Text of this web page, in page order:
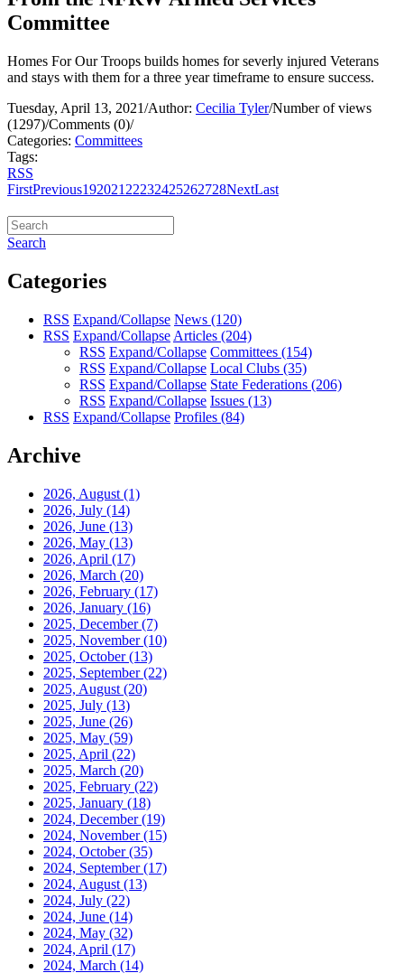
Committee
Homes For Our Troops builds homes for severly injured Veterans
and stays with them for a three year timeframe to ensure success.
Tuesday, April 13, 2021/Author: Cecilia Tyler/Number of views
(1297)/Comments (0)/
Categories: Committees
Tags:
RSS
FirstPrevious192021 22232425262728NextLast
Search
Categories
RSS Expand/Collapse News (120)
RSS Expand/Collapse Articles (204)
RSS Expand/Collapse Committees (154)
RSS Expand/Collapse Local Clubs (35)
RSS Expand/Collapse State Federations (206)
RSS Expand/Collapse Issues (13)
RSS Expand/Collapse Profiles (84)
Archive
2026, August (1)
2026, July (14)
2026, June (13)
2026, May (13)
2026, April (17)
2026, March (20)
2026, February (17)
2026, January (16)
2025, December(7)
2025, November(10)
2025, October(13)
2025, September(22)
2025, August (20)
2025, July (13)
2025, June (26)
2025, May (59)
2025, April (22)
2025, March (20)
2025, February (22)
2025, January (18)
2024, December(19)
2024, November(15)
2024, October(35)
2024, September(17)
2024, August (13)
2024, July (22)
2024, June (14)
2024, May (32)
2024, April (17)
2024, March (14)